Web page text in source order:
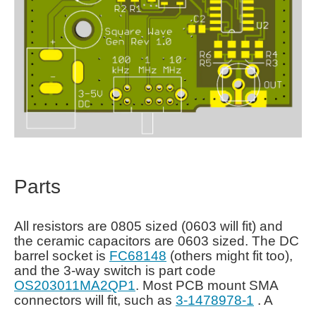
Parts
All resistors are 0805 sized (0603 will fit) and
the ceramic capacitors are 0603 sized. The DC
barrel socket is FC68148 (others might fit too),
and the 3-way switch is part code
OS203011MA2QP1. Most PCB mount SMA
connectors will fit, such as 3-1478978-1 . A